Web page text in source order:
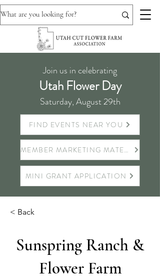
Join us in celebrating
Utah Flower Day
Saturday, August 29th
FIND EVENTS NEAR YOU
MEMBER MARKETING MATERIALS
MINI GRANT APPLICATION
< Back
Sunspring Ranch &
Flower Farm